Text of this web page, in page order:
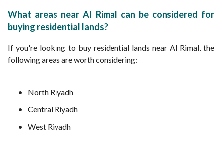
What areas near Al Rimal can be considered for
buying residential lands?
If you're looking to buy residential lands near Al Rimal, the
following areas are worth considering:
North Riyadh
Central Riyadh
West Riyadh